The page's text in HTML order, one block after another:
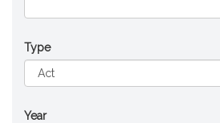
Type
Year